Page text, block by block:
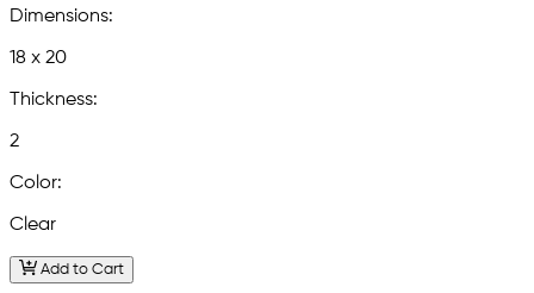
Dimensions:
18 x 20
Thickness:
2
Color:
Clear
Add to Cart